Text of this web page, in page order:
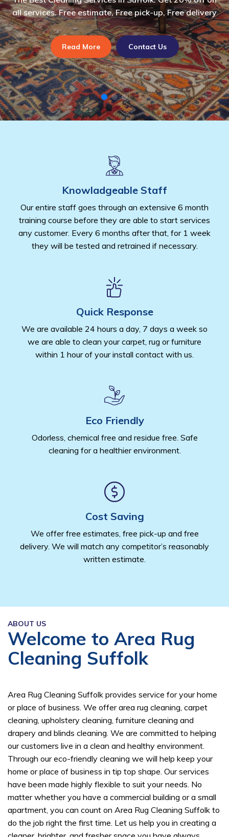
cleaning services
Read
all services. Free estimate, Free pick-up, Free delivery
Read More Contact Us
services.
Us
cleaning services in suffolk.
Read More Contact Us
all services. Free
Read More
Knowladgeable Staff
Our entire staff goes through an extensive 6 month
training course before they are able to start services
any customer. Every 6 months after that, for 1 week
they will be tested and retrained if necessary.
Quick Response
We are available 24 hours a day, 7 days a week so
we are able to clean your carpet, rug or furniture
within 1 hour of your install contact with us.
Eco Friendly
Odorless, chemical free and residue free. Safe
cleaning for a healthier environment.
Cost Saving
We offer free estimates, free pick-up and free
delivery. We will match any competitor’s reasonably
written estimate.
ABOUT US
Welcome to Area Rug
Cleaning Suffolk
Area Rug Cleaning Suffolk provides service for your home
or place of business. We offer area rug cleaning, carpet
cleaning, upholstery cleaning, furniture cleaning and
drapery and blinds cleaning. We are committed to helping
our customers live in a clean and healthy environment.
Through our eco-friendly cleaning we will help keep your
home or place of business in tip top shape. Our services
have been made highly flexible to suit your needs. No
matter whether you have a commercial building or a small
apartment, you can count on Area Rug Cleaning Suffolk to
do the job right the first time. Let us help you in creating a